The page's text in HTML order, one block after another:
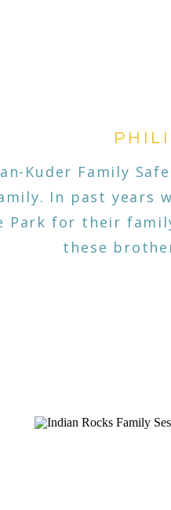
Kuder Family
In past years
Park for their
these